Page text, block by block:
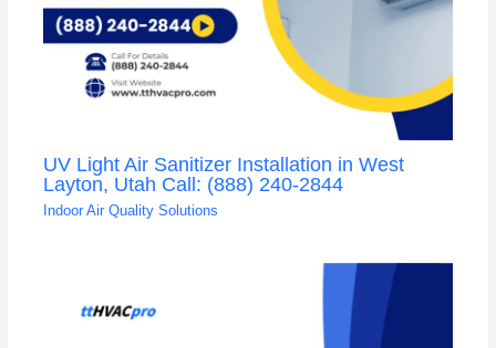
UV Light Air Sanitizer Installation in West
Layton, Utah Call: (888) 240-2844
Indoor Air Quality Solutions